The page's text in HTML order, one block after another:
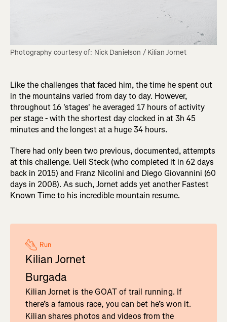
Photography courtesy of: Nick Danielson / Kilian Jornet
Like the challenges that faced him, the time he spent out
in the mountains varied from day to day. However,
throughout 16 'stages' he averaged 17 hours of activity
per stage - with the shortest day clocked in at 3h 45
minutes and the longest at a huge 34 hours.
There had only been two previous, documented, attempts
at this challenge. Ueli Steck (who completed it in 62 days
back in 2015) and Franz Nicolini and Diego Giovannini (60
days in 2008). As such, Jornet adds yet another Fastest
Known Time to his incredible mountain resume.
Run
Kilian Jornet
Burgada
Kilian Jornet is the GOAT of trail running. If
there’s a famous race, you can bet he’s won it.
Kilian shares photos and videos from the